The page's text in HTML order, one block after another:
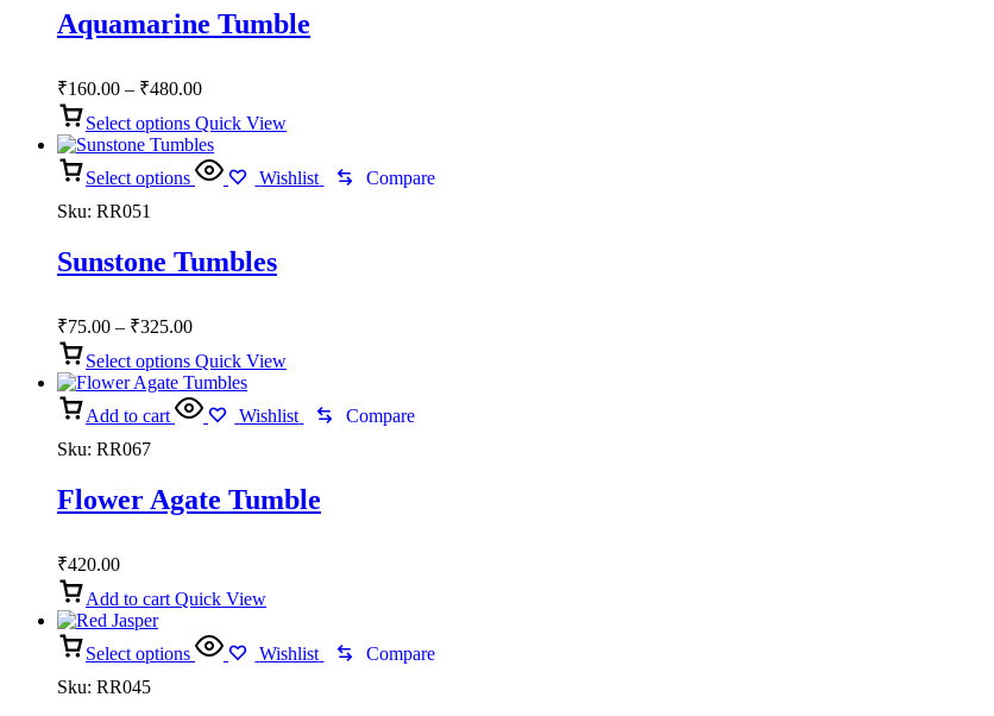
Aquamarine Tumble
₹160.00 – ₹480.00Price
₹160.00
through
₹480.00
Select options Quick View
Select options Wishlist
Compare
Sku: RR051
Sunstone Tumbles
₹75.00 – ₹325.00Price
₹75.00
through
₹325.00
Select options Quick View
Add to cart Wishlist
Compare
Sku: RR067
Flower Agate Tumble
₹420.00
Add to cart Quick View
Select options Wishlist
Compare
Sku: RR045